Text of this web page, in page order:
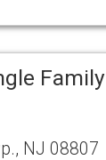
Family
NJ 08807